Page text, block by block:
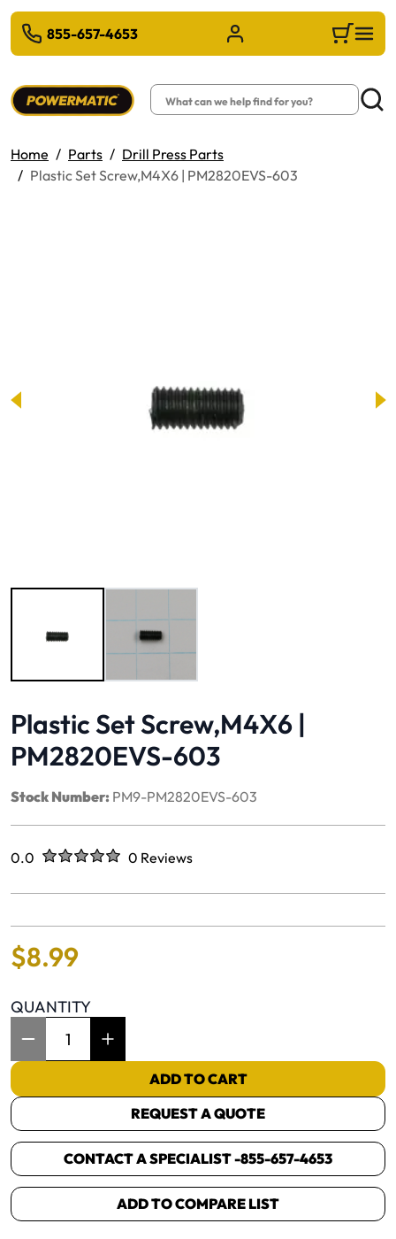
MAIN CONTENT
855-657-4653 Sign in/Register Cart
Search
Home Parts
Drill Press Parts
Plastic Set Screw,M4X6 | PM2820EVS-603
Plastic Set Screw,M4X6 |
PM2820EVS-603
Stock Number: PM9-PM2820EVS-603
Rated
0.0 out of five stars0 Reviews
No reviews yet.
$8.99
QUANTITY
ADD TO CART
REQUEST A QUOTE
CONTACT A SPECIALIST -855-657-4653
ADD TO COMPARE LIST